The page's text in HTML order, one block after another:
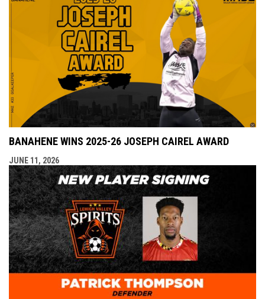
BANAHENE WINS 2025-26 JOSEPH CAIREL AWARD
JUNE 11, 2026